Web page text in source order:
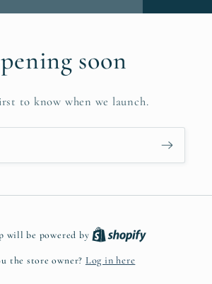
soon
to know when we launch.
will be powered by
the store owner? Log in here